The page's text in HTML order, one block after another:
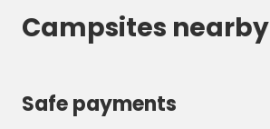
Campsites nearby
Safe payments